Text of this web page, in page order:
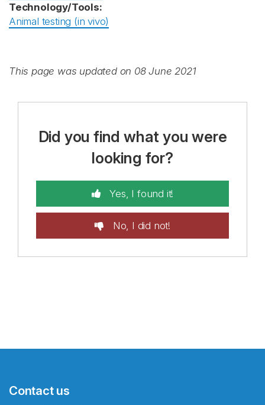
Technology/Tools:
Animal testing (in vivo)
This page was updated on 08 June 2021
Did you find what you were
looking for?
Yes, I found it!
No, I did not!
Contact us